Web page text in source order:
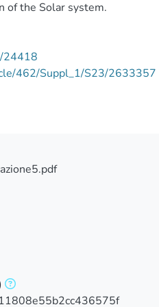
of the Solar system.
24418
462/Suppl_1/S23/2633357